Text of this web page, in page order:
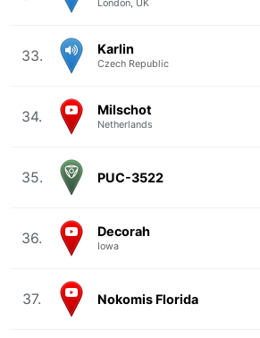
London, UK
33. Karlin
Czech Republic
34. Milschot
Netherlands
35. PUC-3522
36. Decorah
Iowa
37. Nokomis Florida